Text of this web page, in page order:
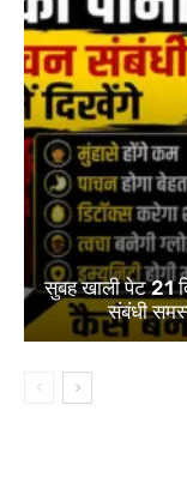
सुबह खाली पेट 21
संबंधी